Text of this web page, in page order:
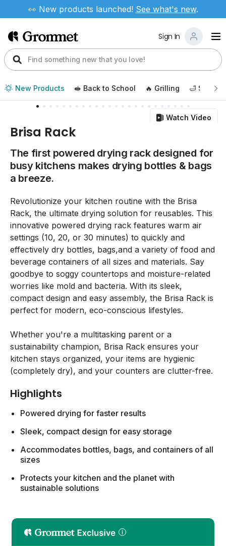
👀 New products launched! See what's new.
Sign In
New Products 🥪 Back to School 🔥 Grilling 🛁 Self
Watch Video
Brisa Rack
The first powered drying rack designed for
busy kitchens makes drying bottles & bags
a breeze.
Revolutionize your kitchen routine with the Brisa
Rack, the ultimate drying solution for reusables. This
innovative powered drying rack features warm air
settings (10, 20, or 30 minutes) to quickly and
effectively dry bottles, bags,and a variety of food and
beverage containers of all sizes and materials. Say
goodbye to soggy countertops and moisture-related
worries like mold and bacteria. With its sleek,
compact design and easy assembly, the Brisa Rack is
perfect for modern, eco-conscious lifestyles.
Whether you're a multitasking parent or a
sustainability champion, Brisa Rack ensures your
kitchen stays organized, your items are hygienic
(completely dry), and your counters are clutter-free.
Highlights
Powered drying for faster results
Sleek, compact design for easy storage
Accommodates bottles, bags, and containers of all
sizes
Protects your kitchen and the planet with
sustainable solutions